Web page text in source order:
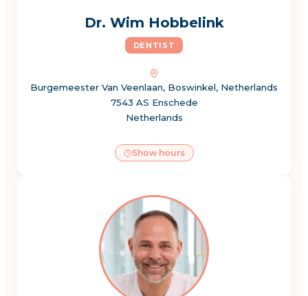
Dr. Wim Hobbelink
DENTIST
Burgemeester Van Veenlaan, Boswinkel, Netherlands
7543 AS Enschede
Netherlands
Show hours